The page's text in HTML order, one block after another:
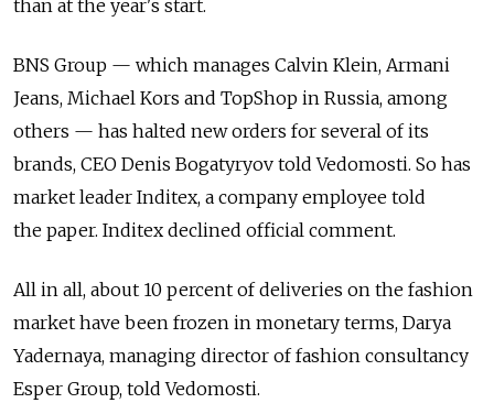
than at the year's start.
BNS Group — which manages Calvin Klein, Armani
Jeans, Michael Kors and TopShop in Russia, among
others — has halted new orders for several of its
brands, CEO Denis Bogatyryov told Vedomosti. So has
market leader Inditex, a company employee told
the paper. Inditex declined official comment.
All in all, about 10 percent of deliveries on the fashion
market have been frozen in monetary terms, Darya
Yadernaya, managing director of fashion consultancy
Esper Group, told Vedomosti.